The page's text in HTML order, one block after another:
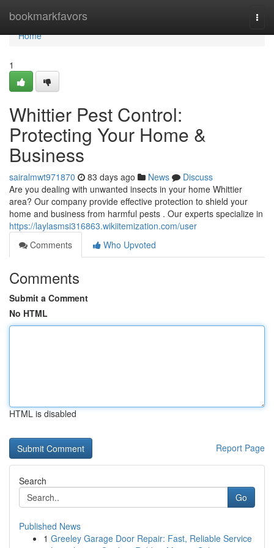
bookmarkfavors
Home
Home
1
Whittier Pest Control:
Protecting Your Home &
Business
sairalmwt971870 83 days ago News
Discuss
Are you dealing with unwanted insects in your home Whittier
area? Our company provide effective protection to shield your
home and business from harmful pests . Our experts specialize in
https://laylasmsi316863.wikiitemization.com/user
Comments
Who Upvoted
Comments
Submit a Comment
No HTML
HTML is disabled
Report Page
Search
Go
Published News
1 Greeley Garage Door Repair: Fast, Reliable Service